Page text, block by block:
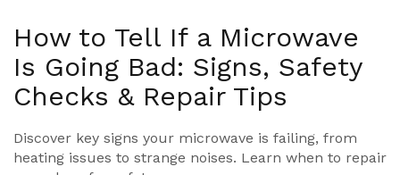
How to Tell If a Microwave
Is Going Bad: Signs, Safety
Checks & Repair Tips
Discover key signs your microwave is failing, from
heating issues to strange noises. Learn when to repair